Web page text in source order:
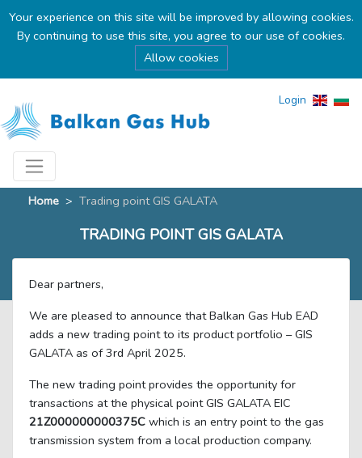
Your experience on this site will be improved by allowing cookies.
By continuing to use this site, you agree to our use of cookies.
Allow cookies
Login
Home > Тrading point GIS GALATA
ТRADING POINT GIS GALATA
Dear partners,
We are pleased to announce that Balkan Gas Hub EAD
adds a new trading point to its product portfolio – GIS
GALATA as of 3rd April 2025.
The new trading point provides the opportunity for
transactions at the physical point GIS GALATA EIC
21Z000000000375C which is an entry point to the gas
transmission system from a local production company.